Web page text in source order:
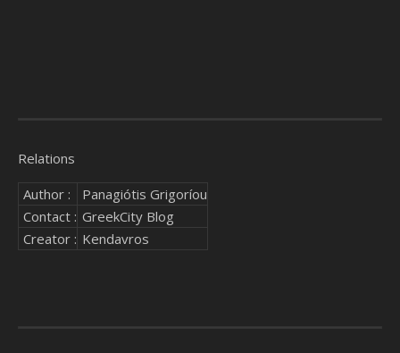
Relations
Author :
Panagiótis Grigoríou
Contact : GreekCity Blog
Creator : Kendavros